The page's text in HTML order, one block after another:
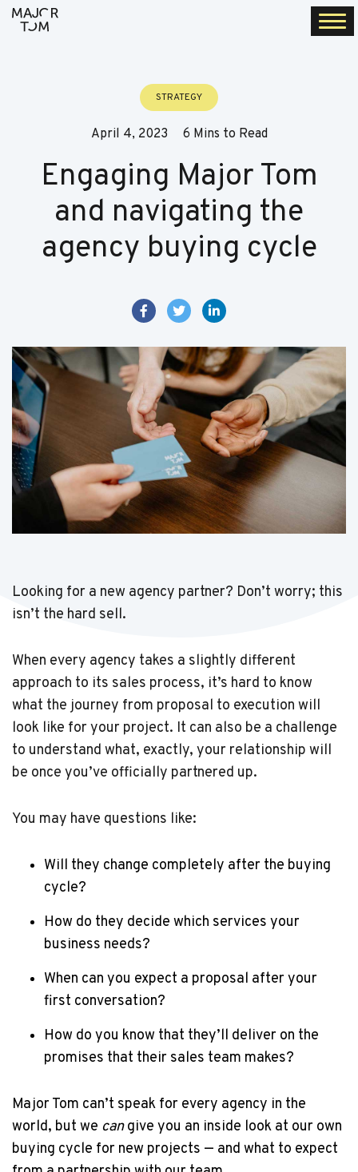
STRATEGY
April 4, 2023 6 Mins to Read
Engaging Major Tom
and navigating the
agency buying cycle
Looking for a new agency partner? Don’t worry; this
isn’t the hard sell.
When every agency takes a slightly different
approach to its sales process, it’s hard to know
what the journey from proposal to execution will
look like for your project. It can also be a challenge
to understand what, exactly, your relationship will
be once you’ve officially partnered up.
You may have questions like:
Will they change completely after the buying
cycle?
How do they decide which services your
business needs?
When can you expect a proposal after your
first conversation?
How do you know that they’ll deliver on the
promises that their sales team makes?
Major Tom can’t speak for every agency in the
world, but we cangive you an inside look at our own
buying cycle for new projects — and what to expect